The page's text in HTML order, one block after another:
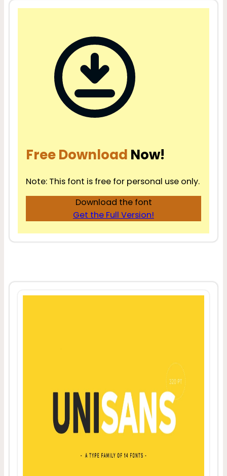
Free Download Now!
Note: This font is free for personal use only.
Download the font
Get the Full Version!